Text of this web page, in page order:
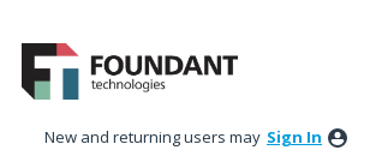
to
content
New and returning users may Sign In